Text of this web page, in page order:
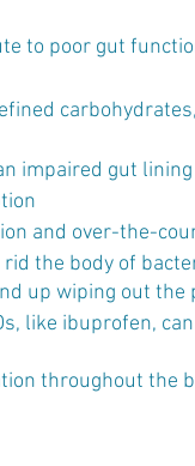
to poor gut
impaired gut
and over-the-
the body of
up wiping out the
like ibuprofen,
throughout the